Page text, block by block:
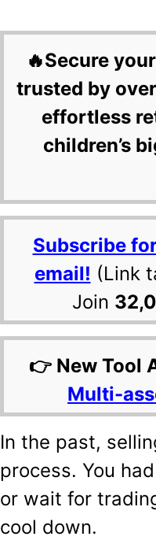
🔥Secure
trusted by
effortless
children’s
Subscribe
email! (Link
Join
👉 New Tool
Multi-
In the past,
process. You
or wait for
cool down.